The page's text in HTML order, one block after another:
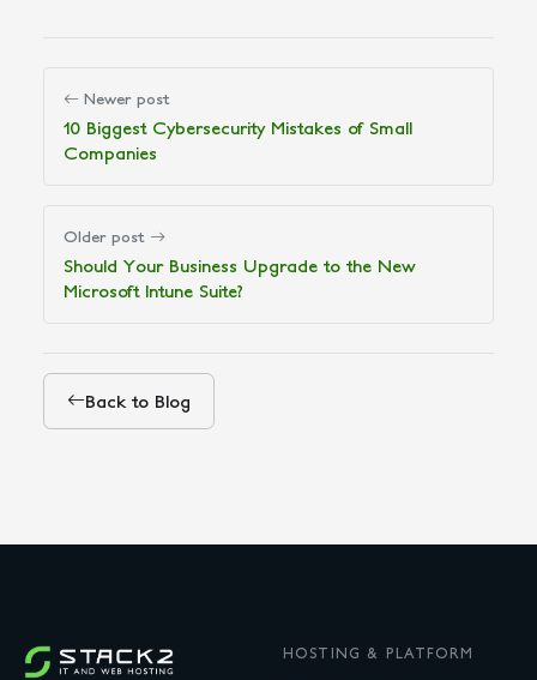
Newer post
10 Biggest Cybersecurity Mistakes of Small
Companies
Older post
Should Your Business Upgrade to the New
Microsoft Intune Suite?
Back to Blog
HOSTING & PLATFORM